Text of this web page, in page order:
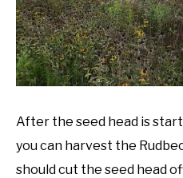
After the seed head is
you can harvest the
should cut the seed head